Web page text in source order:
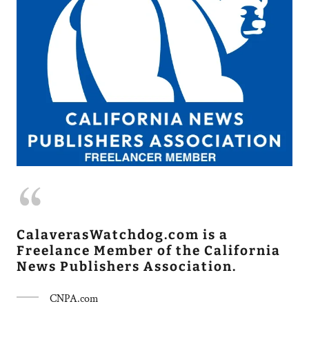
CalaverasWatchdog.com is a
Freelance Member of the California
News Publishers Association.
CNPA.com